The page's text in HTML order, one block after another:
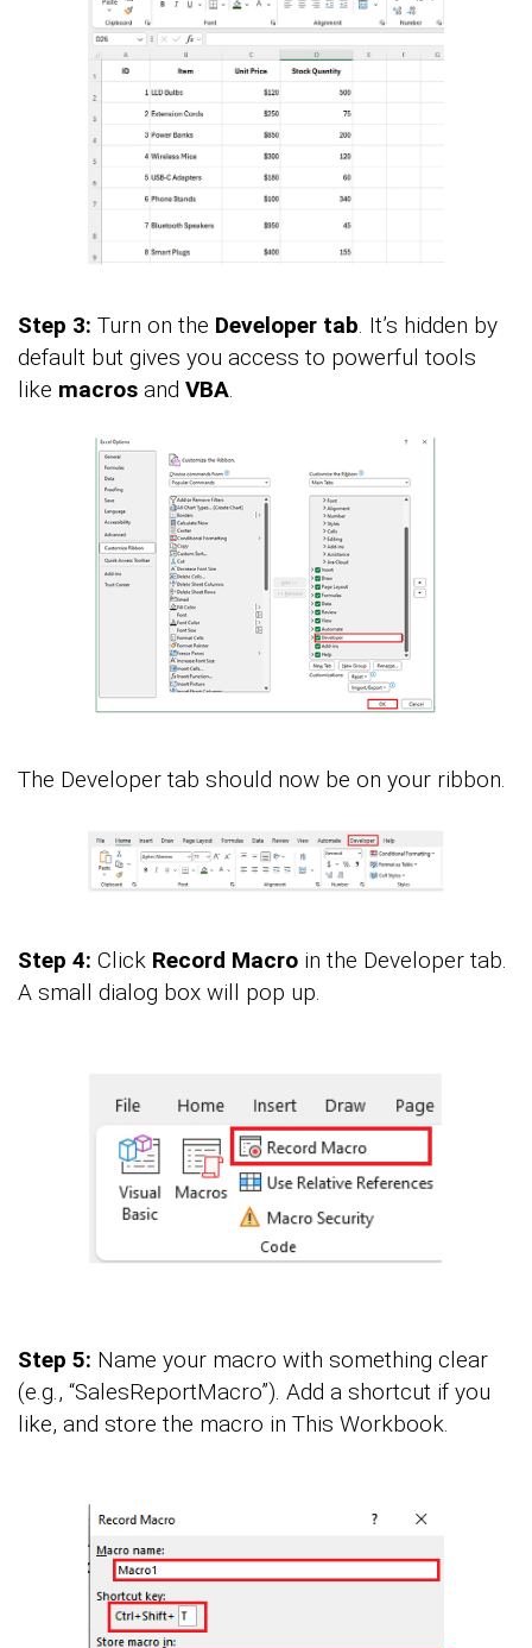
Step 3: Turn on the Developer tab. It’s hidden by
default but gives you access to powerful tools
like macros and VBA.
The Developer tab should now be on your ribbon.
Step 4: Click Record Macro in the Developer tab.
A small dialog box will pop up.
Step 5: Name your macro with something clear
(e.g., “SalesReportMacro”). Add a shortcut if you
like, and store the macro in This Workbook.